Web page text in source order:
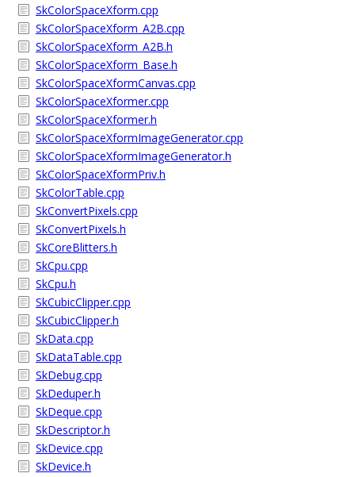
SkColorSpaceXform.cpp
SkColorSpaceXform_A2B.cpp
SkColorSpaceXform_A2B.h
SkColorSpaceXform_Base.h
SkColorSpaceXformCanvas.cpp
SkColorSpaceXformer.cpp
SkColorSpaceXformer.h
SkColorSpaceXformImageGenerator.cpp
SkColorSpaceXformImageGenerator.h
SkColorSpaceXformPriv.h
SkColorTable.cpp
SkConvertPixels.cpp
SkConvertPixels.h
SkCoreBlitters.h
SkCpu.cpp
SkCpu.h
SkCubicClipper.cpp
SkCubicClipper.h
SkData.cpp
SkDataTable.cpp
SkDebug.cpp
SkDeduper.h
SkDeque.cpp
SkDescriptor.h
SkDevice.cpp
SkDevice.h